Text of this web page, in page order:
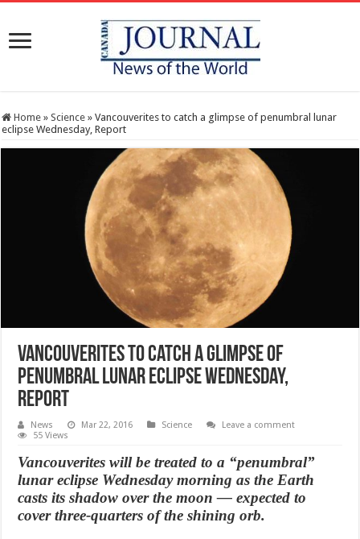
Home » Science » Vancouverites to catch a glimpse of penumbral lunar
eclipse Wednesday, Report
Vancouverites to catch a glimpse of
penumbral lunar eclipse Wednesday,
Report
News Mar 22, 2016 Science
Leave a comment
55 Views
Vancouverites will be treated to a “penumbral”
lunar eclipse Wednesday morning as the Earth
casts its shadow over the moon — expected to
cover three-quarters of the shining orb.